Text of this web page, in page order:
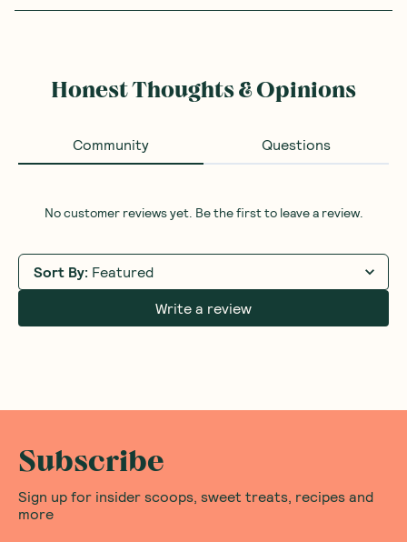
Honest Thoughts & Opinions
Community Questions
No customer reviews yet. Be the first to leave a review.
Sort By: Featured
Write a review
Subscribe
Sign up for insider scoops, sweet treats, recipes and
more